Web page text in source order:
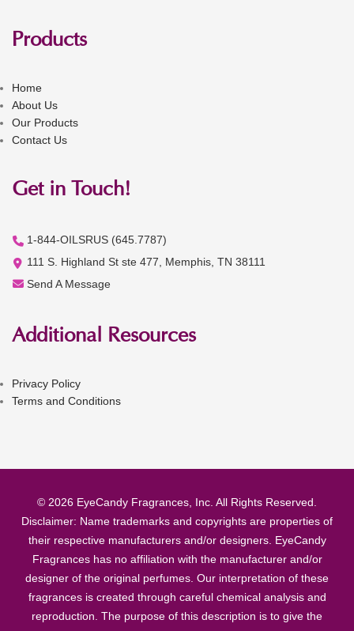
Products
Home
About Us
Our Products
Contact Us
Get in Touch!
1-844-OILSRUS (645.7787)
111 S. Highland St ste 477, Memphis, TN 38111
Send A Message
Additional Resources
Privacy Policy
Terms and Conditions
© 2026 EyeCandy Fragrances, Inc. All Rights Reserved.
Disclaimer: Name trademarks and copyrights are properties of
their respective manufacturers and/or designers. EyeCandy
Fragrances has no affiliation with the manufacturer and/or
designer of the original perfumes. Our interpretation of these
fragrances is created through careful chemical analysis and
reproduction. The purpose of this description is to give the